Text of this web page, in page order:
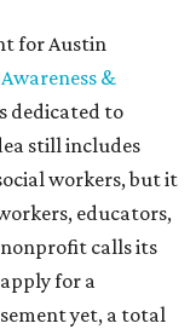
for Austin
&
dedicated to
still includes
workers, but it
educators,
calls its
for a
yet, a total